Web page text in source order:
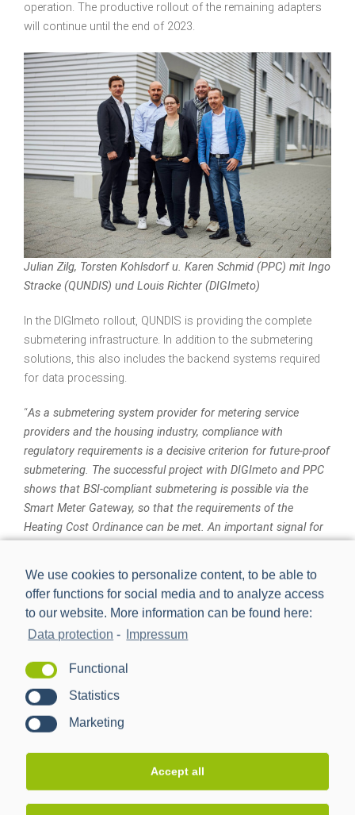
We use cookies to personalize content, to be able to
offer functions for social media and to analyze access
to our website. More information can be found here:
Data protection - Impressum
Functional
Statistics
Marketing
Accept all
operation. The productive rollout of the remaining adapters
will continue until the end of 2023.
Julian Zilg, Torsten Kohlsdorf u. Karen Schmid (PPC) mit Ingo
Stracke (QUNDIS) und Louis Richter (DIGImeto)
In the DIGImeto rollout, QUNDIS is providing the complete
submetering infrastructure. In addition to the submetering
solutions, this also includes the backend systems required
for data processing.
“As a submetering system provider for metering service
providers and the housing industry, compliance with
regulatory requirements is a decisive criterion for future-proof
submetering. The successful project with DIGImeto and PPC
shows that BSI-compliant submetering is possible via the
Smart Meter Gateway, so that the requirements of the
Heating Cost Ordinance can be met. An important signal for
Seite teilen:
facebooktwitterlinkedin
Related Posts